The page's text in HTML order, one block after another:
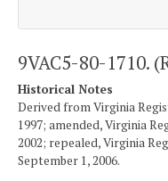
9VAC5-80-1710.
Historical Notes
Derived from Virginia
1997; amended, Virginia
2002; repealed, Virginia
September 1, 2006.